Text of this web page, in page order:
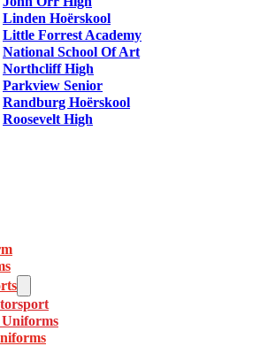
Linden Hoërskool
Little Forrest Academy
National School Of Art
Northcliff High
Parkview Senior
Randburg Hoërskool
Roosevelt High